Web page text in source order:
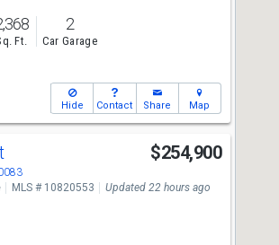
Ft.
2
Car Garage
Hide Contact Share Map
$254,900
MLS # 10820553 Updated 22 hours ago